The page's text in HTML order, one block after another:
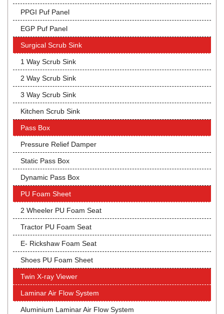
PPGI Puf Panel
EGP Puf Panel
Surgical Scrub Sink
1 Way Scrub Sink
2 Way Scrub Sink
3 Way Scrub Sink
Kitchen Scrub Sink
Pass Box
Pressure Relief Damper
Static Pass Box
Dynamic Pass Box
PU Foam Sheet
2 Wheeler PU Foam Seat
Tractor PU Foam Seat
E- Rickshaw Foam Seat
Shoes PU Foam Sheet
Twin X-ray Viewer
Laminar Air Flow System
Aluminium Laminar Air Flow System